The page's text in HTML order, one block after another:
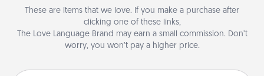
These are items that we love. If you make a purchase after
clicking one of these links,
The Love Language Brand may earn a small commission. Don’t
worry, you won’t pay a higher price.